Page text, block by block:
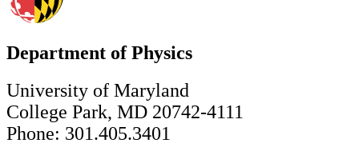
Department of Physics
University of Maryland
College Park, MD 20742-4111
Phone: 301.405.3401